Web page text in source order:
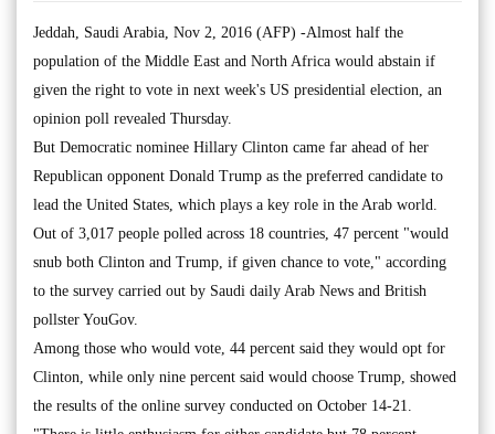
Jeddah, Saudi Arabia, Nov 2, 2016 (AFP) -Almost half the
population of the Middle East and North Africa would abstain if
given the right to vote in next week's US presidential election, an
opinion poll revealed Thursday.
But Democratic nominee Hillary Clinton came far ahead of her
Republican opponent Donald Trump as the preferred candidate to
lead the United States, which plays a key role in the Arab world.
Out of 3,017 people polled across 18 countries, 47 percent "would
snub both Clinton and Trump, if given chance to vote," according
to the survey carried out by Saudi daily Arab News and British
pollster YouGov.
Among those who would vote, 44 percent said they would opt for
Clinton, while only nine percent said would choose Trump, showed
the results of the online survey conducted on October 14-21.